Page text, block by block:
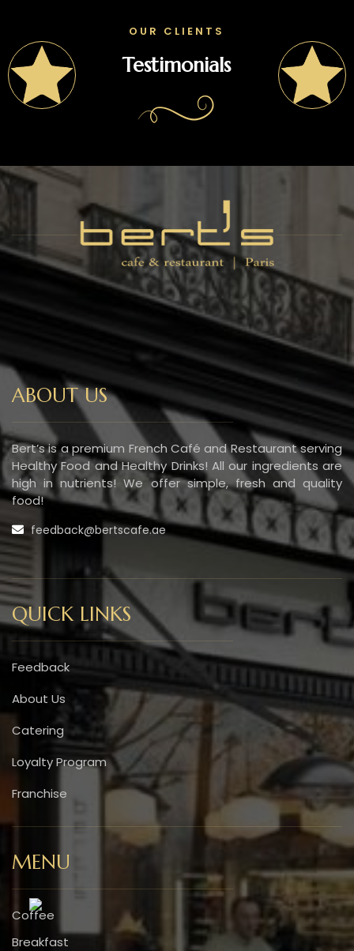
OUR CLIENTS
Testimonials
ABOUT US
Bert’s is a premium French Café and Restaurant serving
Healthy Food and Healthy Drinks! All our ingredients are
high in nutrients! We offer simple, fresh and quality
food!
feedback@bertscafe.ae
QUICK LINKS
Feedback
About Us
Catering
Loyalty Program
Franchise
MENU
Coffee
Breakfast